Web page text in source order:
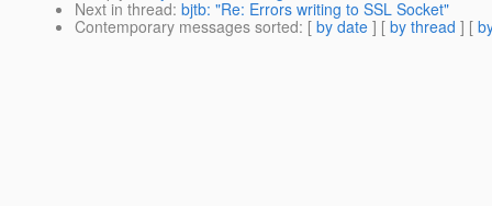
Next in thread: bjtb: "Re: Errors writing to SSL Socket"
Contemporary messages sorted: [ by date ] [ by thread ] [